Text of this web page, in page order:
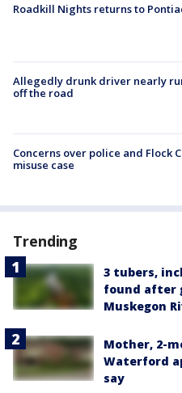
Roadkill Nights returns to
Allegedly drunk driver nearly
off the road
Concerns over police and Flock
misuse case
Trending
3 tubers,
found after
Muskegon
Mother, 2-
Waterford
say